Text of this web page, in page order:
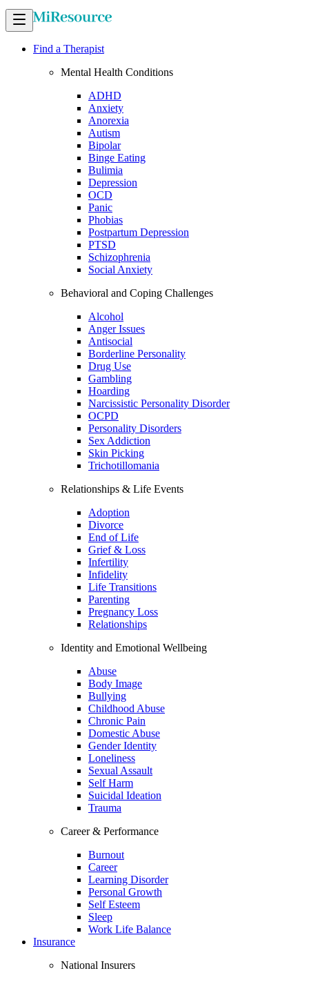
Find a Therapist
Mental Health Conditions
ADHD
Anxiety
Anorexia
Autism
Bipolar
Binge Eating
Bulimia
Depression
OCD
Panic
Phobias
Postpartum Depression
PTSD
Schizophrenia
Social Anxiety
Behavioral and Coping Challenges
Alcohol
Anger Issues
Antisocial
Borderline Personality
Drug Use
Gambling
Hoarding
Narcissistic Personality Disorder
OCPD
Personality Disorders
Sex Addiction
Skin Picking
Trichotillomania
Relationships & Life Events
Adoption
Divorce
End of Life
Grief & Loss
Infertility
Infidelity
Life Transitions
Parenting
Pregnancy Loss
Relationships
Identity and Emotional Wellbeing
Abuse
Body Image
Bullying
Childhood Abuse
Chronic Pain
Domestic Abuse
Gender Identity
Loneliness
Sexual Assault
Self Harm
Suicidal Ideation
Trauma
Career & Performance
Burnout
Career
Learning Disorder
Personal Growth
Self Esteem
Sleep
Work Life Balance
Insurance
National Insurers